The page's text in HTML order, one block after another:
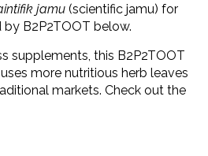
jamu (scientific jamu) for
B2P2TOOT below.
supplements, this B2P2TOOT
more nutritious herb leaves
markets. Check out the